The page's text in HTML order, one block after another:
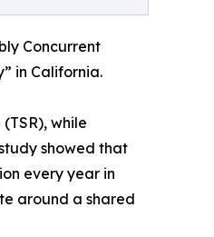
Concurrent
in California.
while
showed that
every year in
around a shared